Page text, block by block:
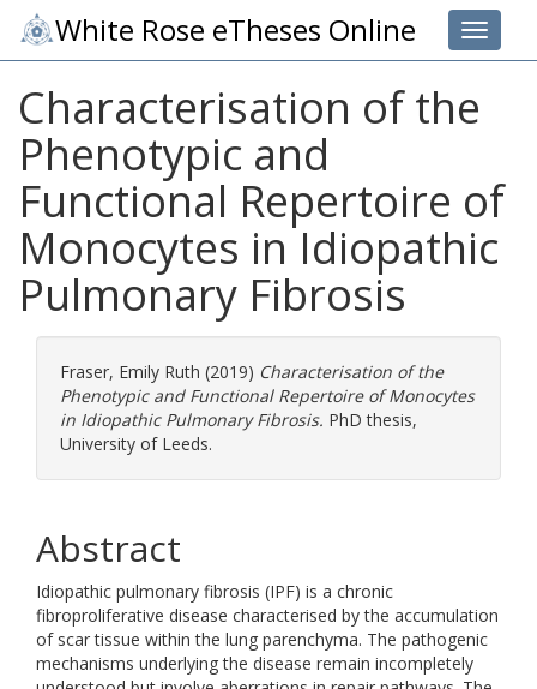
Toggle
White Rose eTheses Online
Characterisation of the
Phenotypic and
Functional Repertoire of
Monocytes in Idiopathic
Pulmonary Fibrosis
Fraser, Emily Ruth (2019) Characterisation of the
Phenotypic and Functional Repertoire of Monocytes
in Idiopathic Pulmonary Fibrosis. PhD thesis,
University of Leeds.
Abstract
Idiopathic pulmonary fibrosis (IPF) is a chronic
fibroproliferative disease characterised by the accumulation
of scar tissue within the lung parenchyma. The pathogenic
mechanisms underlying the disease remain incompletely